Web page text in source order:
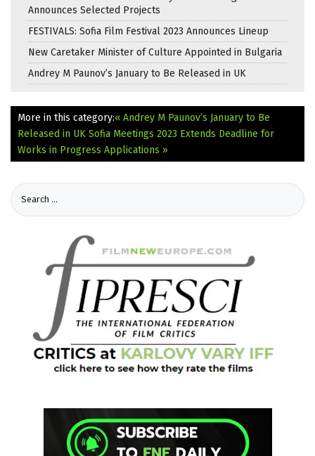
Announces Selected Projects
FESTIVALS: Sofia Film Festival 2023 Announces Lineup
New Caretaker Minister of Culture Appointed in Bulgaria
Andrey M Paunov’s January to Be Released in UK
More in this category:« Andrey M Paunov’s January to Be
Released in UK Sofia Meetings 2023 Extends Deadline for
Works in Progress Applications »